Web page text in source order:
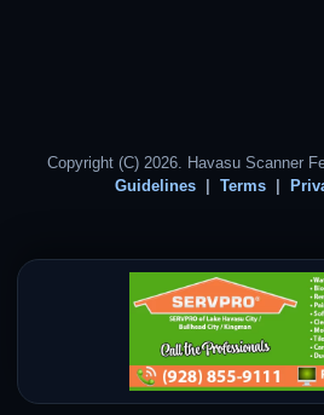
Copyright (C) 2026. Havasu Scanner
Guidelines
Terms